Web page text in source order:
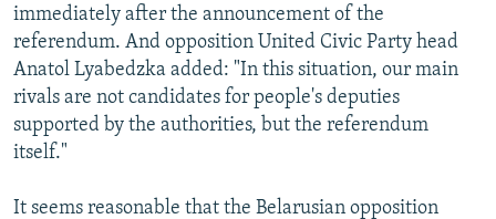
immediately after the announcement of the
referendum. And opposition United Civic Party head
Anatol Lyabedzka added: "In this situation, our main
rivals are not candidates for people's deputies
supported by the authorities, but the referendum
itself."
It seems reasonable that the Belarusian opposition